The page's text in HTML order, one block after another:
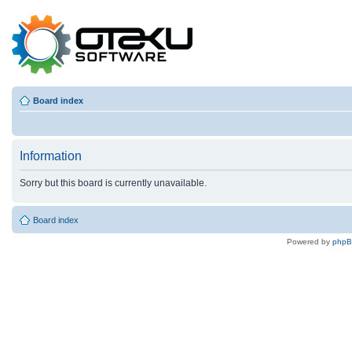
Board index
Information
Sorry but this board is currently unavailable.
Board index
Powered by